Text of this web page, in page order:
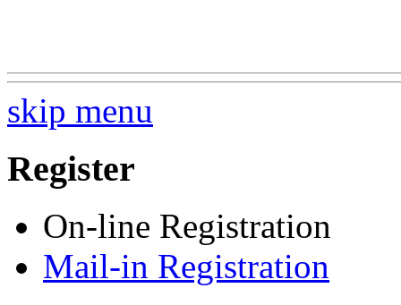
skip menu
Register
On-line Registration
Mail-in Registration